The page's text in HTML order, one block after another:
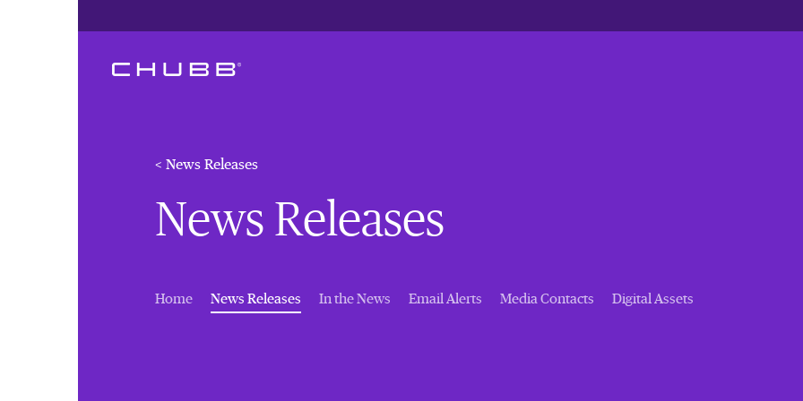
< News Releases
News Releases
Home News Releases (current)
In the News Email Alerts Media Contacts Digital Assets